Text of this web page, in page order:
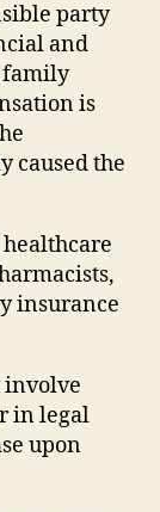
party
and
family
is
caused the
insurance
involve
in legal
upon